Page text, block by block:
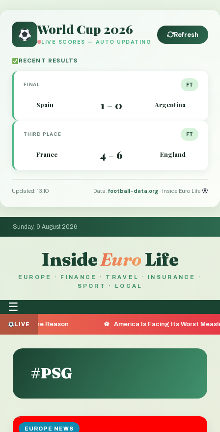
World Cup 2026
LIVE SCORES — AUTO UPDATING
Refresh
RECENT RESULTS
FINAL FT
Spain 1 – 0 Argentina
THIRD PLACE FT
France 4 – 6 England
Updated: 13:10 Data:football-data.org · Inside Euro Life
Sunday, 9 August 2026
InsideEuro Life
EUROPE · FINANCE · TRAVEL · INSURANCE ·
SPORT · LOCAL
☰
LIVE
the Reason America Is Facing Its Worst Measles
#PSG
EUROPE NEWS